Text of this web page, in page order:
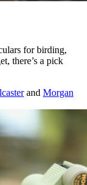
for birding,
there’s a pick
and Morgan